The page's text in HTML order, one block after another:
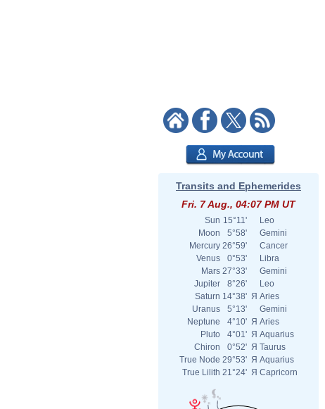
Transits and Ephemerides
Fri. 7 Aug., 04:07 PM UT
Sun 15°11'
Leo
Moon
5°58'
Gemini
Mercury 26°59'
Cancer
Venus
0°53'
Libra
Mars 27°33'
Gemini
Jupiter
8°26'
Leo
Saturn 14°38' Я Aries
Uranus
5°13'
Gemini
Neptune
4°10' Я Aries
Pluto
4°01' Я Aquarius
Chiron
0°52' Я Taurus
True Node 29°53' Я Aquarius
True Lilith 21°24' Я Capricorn